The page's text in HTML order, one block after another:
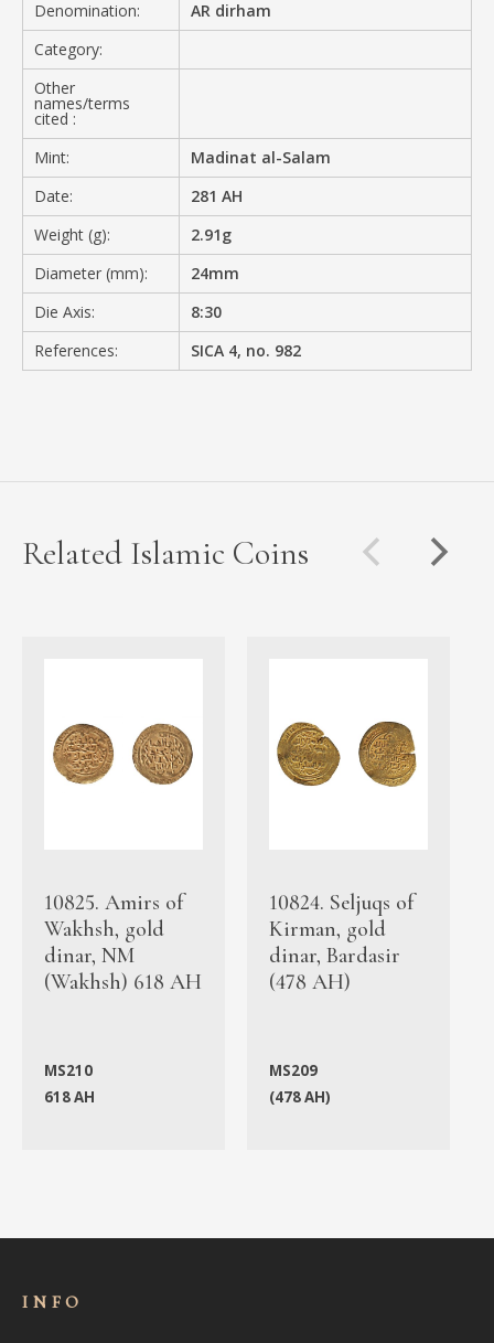
Denomination:
AR dirham
Category:
Other
names/terms
cited :
Mint:
Madinat al-Salam
Date:
281 AH
Weight (g):
2.91g
Diameter (mm):
24mm
Die Axis:
8:30
References:
SICA 4, no. 982
Related Islamic Coins
10825. Amirs of
Wakhsh, gold
dinar, NM
(Wakhsh) 618 AH
MS210
618 AH
10824. Seljuqs of
Kirman, gold
dinar, Bardasir
(478 AH)
MS209
(478 AH)
INFO